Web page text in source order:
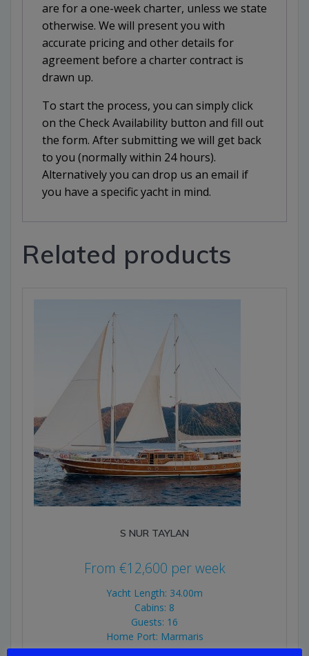
are for a one-week charter, unless we state
otherwise. We will present you with
accurate pricing and other details for
agreement before a charter contract is
drawn up.
To start the process, you can simply click
on the Check Availability button and fill out
the form. After submitting we will get back
to you (normally within 24 hours).
Alternatively you can drop us an email if
you have a specific yacht in mind.
Related products
S NUR TAYLAN
From €12,600 per week
Yacht Length: 34.00m
Cabins: 8
Guests: 16
Home Port: Marmaris